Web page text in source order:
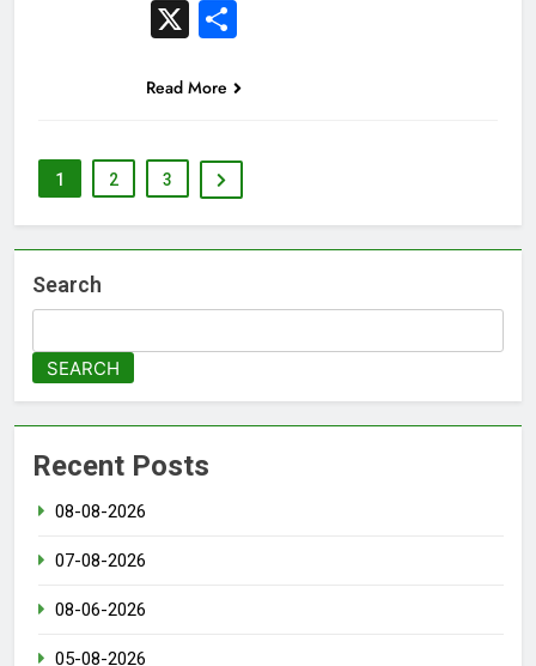
X
Read More
1 2 3
Search
SEARCH
Recent Posts
08-08-2026
07-08-2026
08-06-2026
05-08-2026